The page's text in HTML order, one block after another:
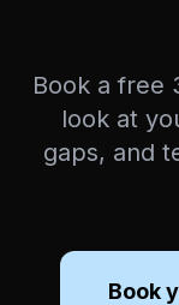
Book a free
look at
gaps, and
Book